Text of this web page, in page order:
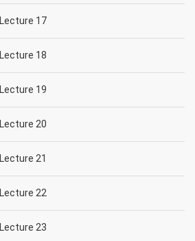
Lecture 17
Lecture 18
Lecture 19
Lecture 20
Lecture 21
Lecture 22
Lecture 23